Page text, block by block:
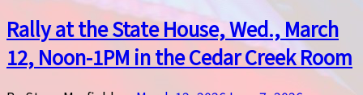
Rally at the State House, Wed., March
12, Noon-1PM in the Cedar Creek Room